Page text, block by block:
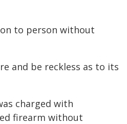
to person without
and be reckless as to its
charged with
firearm without